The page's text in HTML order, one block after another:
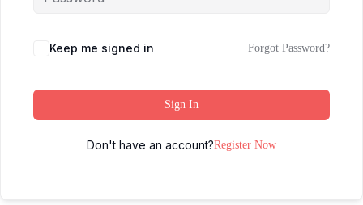
Keep me signed in Forgot Password?
Sign In
Don't have an account?Register Now